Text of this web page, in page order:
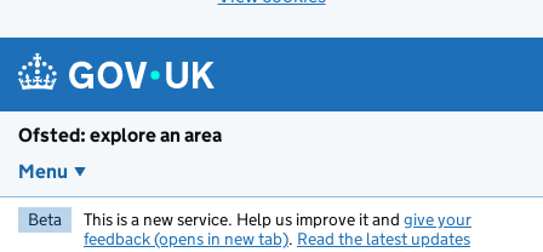
Ofsted: explore an area
Menu
Beta This is a new service. Help us improve it and give your
feedback (opens in new tab). Read the latest updates